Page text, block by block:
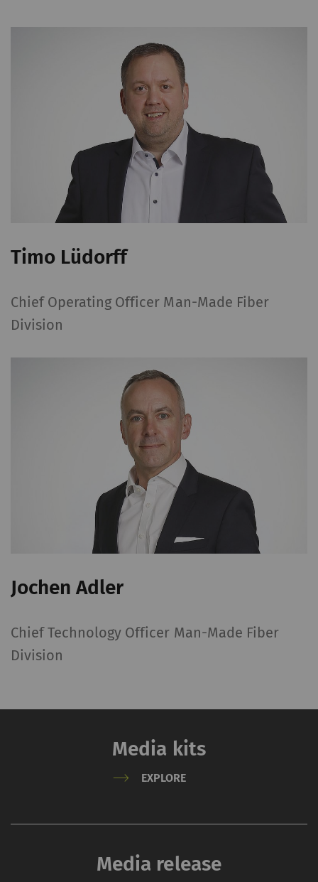
Timo Lüdorff
Chief Operating Officer Man-Made Fiber
Division
Jochen Adler
Chief Technology Officer Man-Made Fiber
Division
Media kits
EXPLORE
Media release